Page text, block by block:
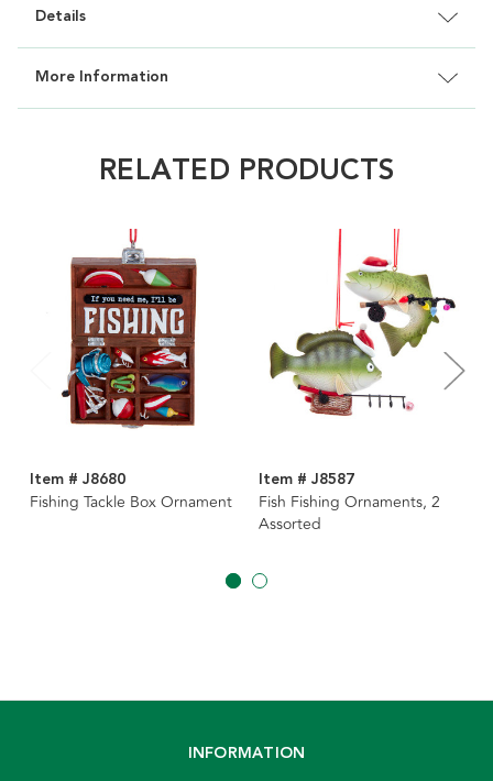
Details
More Information
RELATED PRODUCTS
Item # J8680
Fishing Tackle Box Ornament
Item # J8587
Fish Fishing Ornaments, 2
Assorted
INFORMATION